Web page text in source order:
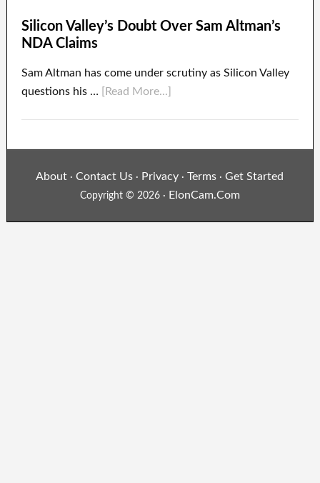
Silicon Valley’s Doubt Over Sam Altman’s
NDA Claims
Sam Altman has come under scrutiny as Silicon Valley
questions his …
[Read More...]
About ·Contact Us · Privacy · Terms ·Get Started
Copyright © 2026 · ElonCam.Com